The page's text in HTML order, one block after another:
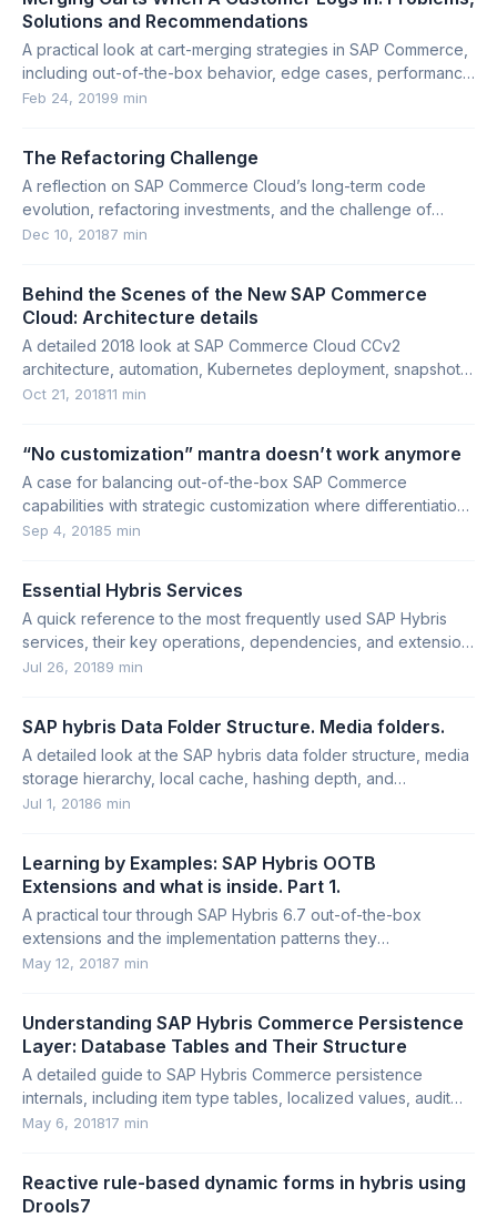
Solutions and Recommendations
A practical look at cart-merging strategies in SAP Commerce,
including out-of-the-box behavior, edge cases, performance
impact, and alternatives.
Feb 24, 20199 min
The Refactoring Challenge
A reflection on SAP Commerce Cloud’s long-term code
evolution, refactoring investments, and the challenge of
modernizing core platform foundations.
Dec 10, 20187 min
Behind the Scenes of the New SAP Commerce
Cloud: Architecture details
A detailed 2018 look at SAP Commerce Cloud CCv2
architecture, automation, Kubernetes deployment, snapshots,
scaling, and build processes.
Oct 21, 201811 min
“No customization” mantra doesn’t work anymore
A case for balancing out-of-the-box SAP Commerce
capabilities with strategic customization where differentiation
creates competitive advantage.
Sep 4, 20185 min
Essential Hybris Services
A quick reference to the most frequently used SAP Hybris
services, their key operations, dependencies, and extension
points.
Jul 26, 20189 min
SAP hybris Data Folder Structure. Media folders.
A detailed look at the SAP hybris data folder structure, media
storage hierarchy, local cache, hashing depth, and
abandoned media cases.
Jul 1, 20186 min
Learning by Examples: SAP Hybris OOTB
Extensions and what is inside. Part 1.
A practical tour through SAP Hybris 6.7 out-of-the-box
extensions and the implementation patterns they
demonstrate.
May 12, 20187 min
Understanding SAP Hybris Commerce Persistence
Layer: Database Tables and Their Structure
A detailed guide to SAP Hybris Commerce persistence
internals, including item type tables, localized values, audit
tables, props tables, and system tables.
May 6, 201817 min
Reactive rule-based dynamic forms in hybris using
Drools7